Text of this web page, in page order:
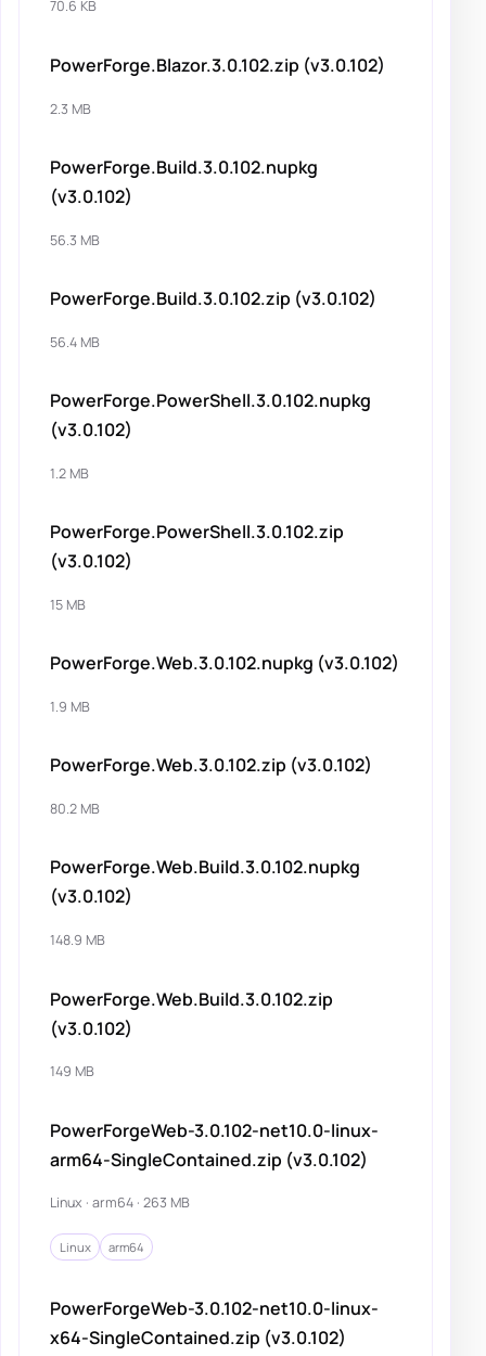
70.6 KB
PowerForge.Blazor.3.0.102.zip (v3.0.102)
2.3 MB
PowerForge.Build.3.0.102.nupkg
(v3.0.102)
56.3 MB
PowerForge.Build.3.0.102.zip (v3.0.102)
56.4 MB
PowerForge.PowerShell.3.0.102.nupkg
(v3.0.102)
1.2 MB
PowerForge.PowerShell.3.0.102.zip
(v3.0.102)
15 MB
PowerForge.Web.3.0.102.nupkg (v3.0.102)
1.9 MB
PowerForge.Web.3.0.102.zip (v3.0.102)
80.2 MB
PowerForge.Web.Build.3.0.102.nupkg
(v3.0.102)
148.9 MB
PowerForge.Web.Build.3.0.102.zip
(v3.0.102)
149 MB
PowerForgeWeb-3.0.102-net10.0-linux-
arm64-SingleContained.zip (v3.0.102)
Linux · arm64 · 263 MB
Linux arm64
PowerForgeWeb-3.0.102-net10.0-linux-
x64-SingleContained.zip (v3.0.102)